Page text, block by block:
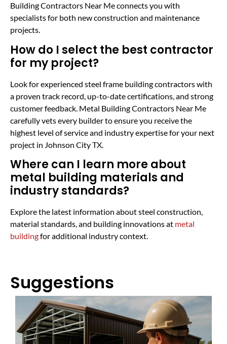
Building Contractors Near Me connects you with
specialists for both new construction and maintenance
projects.
How do I select the best contractor
for my project?
Look for experienced steel frame building contractors with
a proven track record, up-to-date certifications, and strong
customer feedback. Metal Building Contractors Near Me
carefully vets every builder to ensure you receive the
highest level of service and industry expertise for your next
project in Johnson City TX.
Where can I learn more about
metal building materials and
industry standards?
Explore the latest information about steel construction,
material standards, and building innovations at metal
buildingfor additional industry context.
Suggestions